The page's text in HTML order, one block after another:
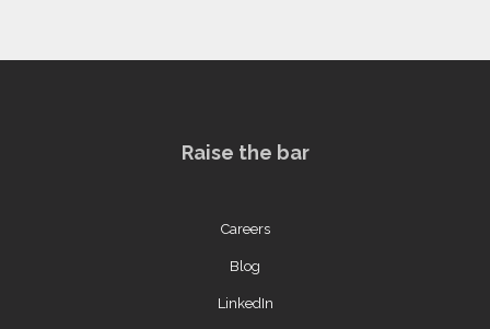
Raise the bar
Careers
Blog
LinkedIn